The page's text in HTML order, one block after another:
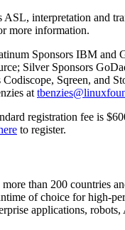
ASL, interpretation and
more information.
Sponsors IBM and
Silver Sponsors
Sqreen, and
at
registration fee is
to register.
than 200 countries
of choice for high-
applications, robots,